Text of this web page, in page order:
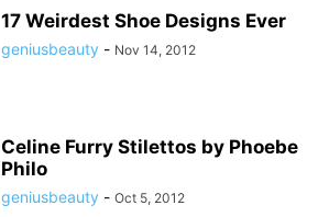
17 Weirdest Shoe Designs Ever
geniusbeauty - Nov 14, 2012
Celine Furry Stilettos by Phoebe
Philo
geniusbeauty - Oct 5, 2012